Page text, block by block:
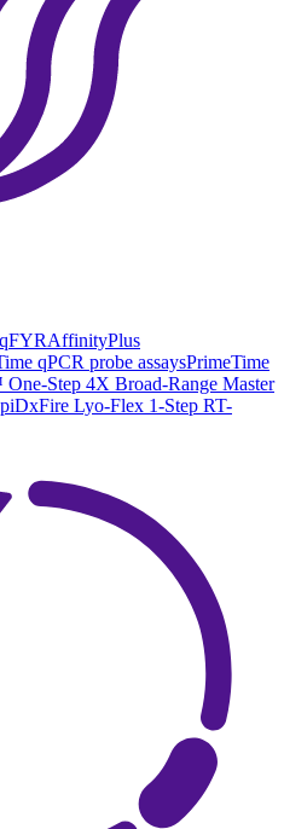
AffinityPlus
qPCR probe assaysPrimeTime
Step 4X Broad-Range Master
Lyo-Flex 1-Step RT-